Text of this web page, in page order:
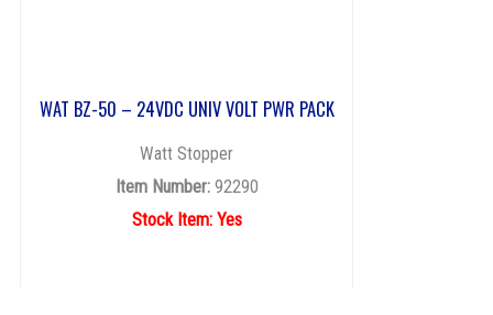
WAT BZ-50 – 24VDC UNIV VOLT PWR PACK
Watt Stopper
Item Number:92290
Stock Item: Yes